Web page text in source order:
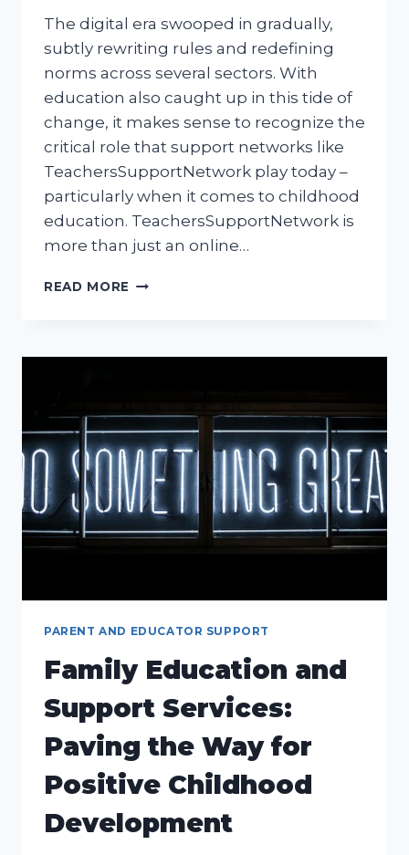
The digital era swooped in gradually,
subtly rewriting rules and redefining
norms across several sectors. With
education also caught up in this tide of
change, it makes sense to recognize the
critical role that support networks like
TeachersSupportNetwork play today –
particularly when it comes to childhood
education. TeachersSupportNetwork is
more than just an online…
READ MORE TEACHERSSUPPORTNETWORK:
IN
ERA
PARENT AND EDUCATOR SUPPORT
Family Education and
Support Services:
Paving the Way for
Positive Childhood
Development